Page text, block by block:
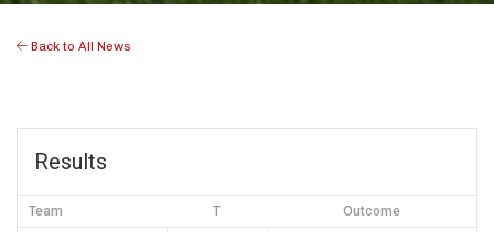
Back to All News
Results
Team T Outcome